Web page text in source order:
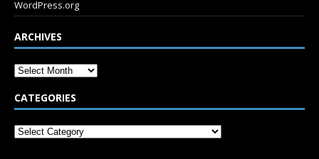
WordPress.org
ARCHIVES
CATEGORIES